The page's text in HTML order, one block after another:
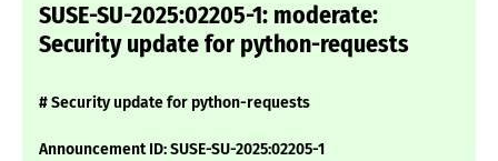
SUSE-SU-2025:02205-1: moderate:
Security update for python-requests
# Security update for python-requests
Announcement ID: SUSE-SU-2025:02205-1